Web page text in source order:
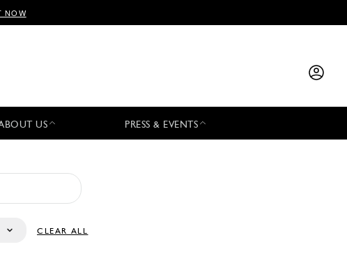
NOW
US PRESS & EVENTS
CLEAR ALL